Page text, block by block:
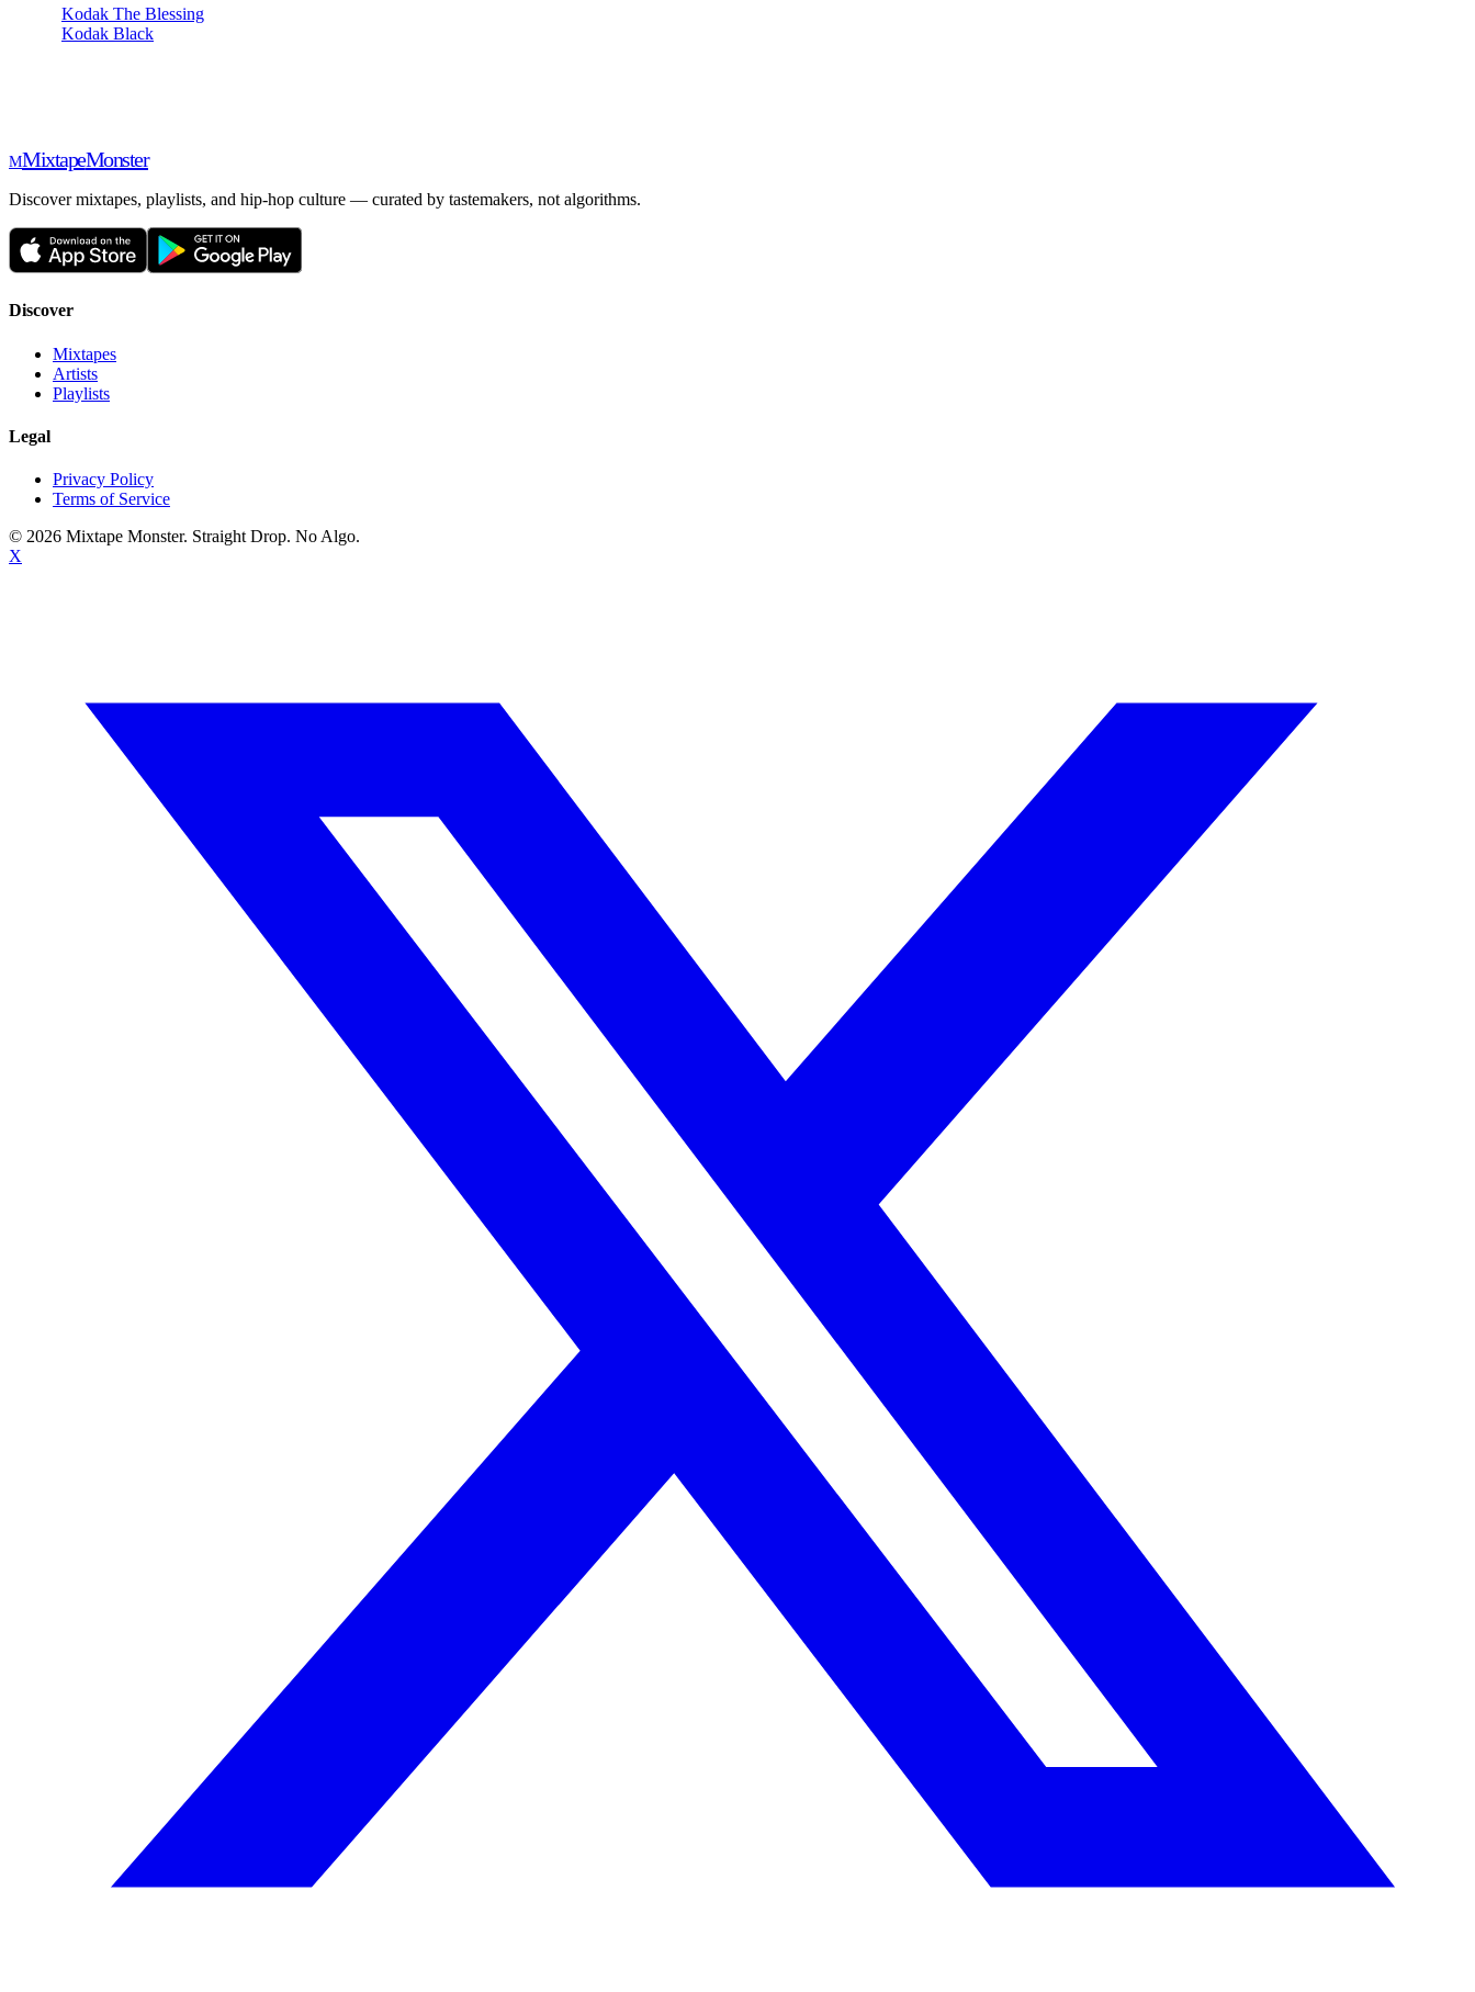
Kodak The Blessing
Kodak Black
MMixtapeMonster
Discover mixtapes, playlists, and hip-hop culture — curated by tastemakers, not algorithms.
Discover
Mixtapes
Artists
Playlists
Legal
Privacy Policy
Terms of Service
© 2026 Mixtape Monster. Straight Drop. No Algo.
X